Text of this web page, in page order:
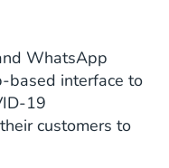
WhatsApp
based interface to
19
customers to